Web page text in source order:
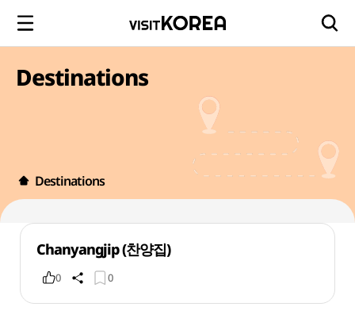
Destinations
Destinations
Chanyangjip (찬양집)
0 0